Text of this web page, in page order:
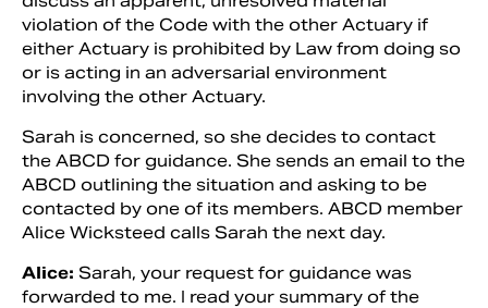
violation of the Code with the other Actuary if
either Actuary is prohibited by Law from doing so
or is acting in an adversarial environment
involving the other Actuary.
Sarah is concerned, so she decides to contact
the ABCD for guidance. She sends an email to the
ABCD outlining the situation and asking to be
contacted by one of its members. ABCD member
Alice Wicksteed calls Sarah the next day.
Alice: Sarah, your request for guidance was
forwarded to me. I read your summary of the